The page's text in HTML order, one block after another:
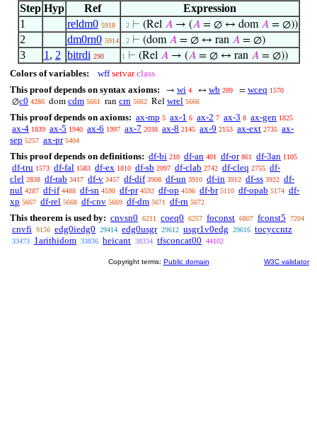
Step Hyp Ref
Expression
1
reldm0 5918 . 2 ⊢ (Rel 𝐴→ (𝐴= ∅ ↔ dom𝐴= ∅))
2 dm0rn0 5914 . 2 ⊢ (dom𝐴= ∅ ↔ ran 𝐴= ∅)
3 1 , 2 bitrdi 290 1 ⊢ (Rel 𝐴→ (𝐴= ∅ ↔ ran 𝐴= ∅))
Colors of variables: wff setvar class
This proof depends on syntax axioms:
→ wi 4 ↔ wb 209 = wceq 1570
∅c0 4286 dom cdm 5661 ran crn 5662 Rel wrel 5666
This proof depends on axioms: ax-mp 5 ax-1 6 ax-2 7 ax-3 8 ax-gen 1825
ax-4 1839 ax-5 1940 ax-6 1997 ax-7 2038 ax-8 2145 ax-9 2153 ax-ext 2735 ax-
sep 5257 ax-pr 5404
This proof depends on definitions: df-bi 210 df-an 401 df-or 861 df-3an 1105
df-tru 1573 df-fal 1583 df-ex 1810 df-sb 2097 df-clab 2742 df-cleq 2755 df-
clel 2838 df-rab 3417 df-v 3457 df-dif 3908 df-un 3910 df-in 3912 df-ss 3922 df-
nul 4287 df-if 4488 df-sn 4590 df-pr 4592 df-op 4596 df-br 5110 df-opab 5174 df-
xp 5667 df-rel 5668 df-cnv 5669 df-dm 5671 df-rn 5672
This theorem is used by: cnvsn0 6211 coeq0 6257 foconst 6807 fconst5 7204
cnvfi 9156 edg0iedg0 29414 edg0usgr 29612 usgr1v0edg 29616 tocyccntz
33473 1arithidom 33836 heicant 38334 tfsconcat00 44102
Copyright terms: Public domain W3C validator